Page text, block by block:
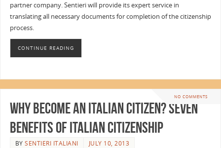
partner company. Sentieri will provide its expert service in
translating all necessary documents for completion of the citizenship
process.
CONTINUE READING
NO COMMENTS
Why Become an Italian Citizen? Seven
Benefits of Italian Citizenship
BYSENTIERI ITALIANI JULY 10, 2013